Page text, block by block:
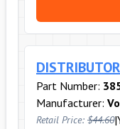
Part Number:
Manufacturer:
Retail Price: $44.60|